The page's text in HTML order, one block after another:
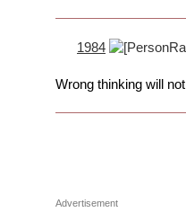
1984
Wrong thinking will
Advertisement